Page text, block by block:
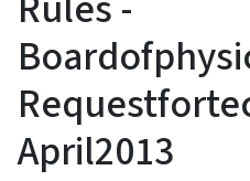
April2013